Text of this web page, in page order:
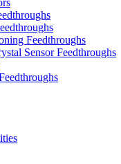
Feedthroughs
Sensor Feedthroughs